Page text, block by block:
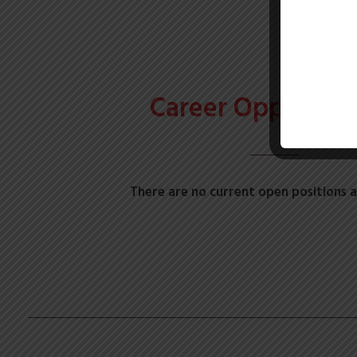
Career
There are no current open positions